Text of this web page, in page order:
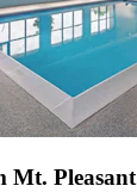
Mt. Pleasant